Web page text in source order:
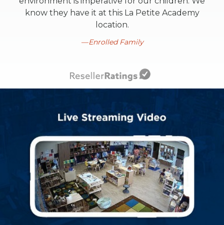
know they have it at this La Petite Academy
location.
Enrolled Family